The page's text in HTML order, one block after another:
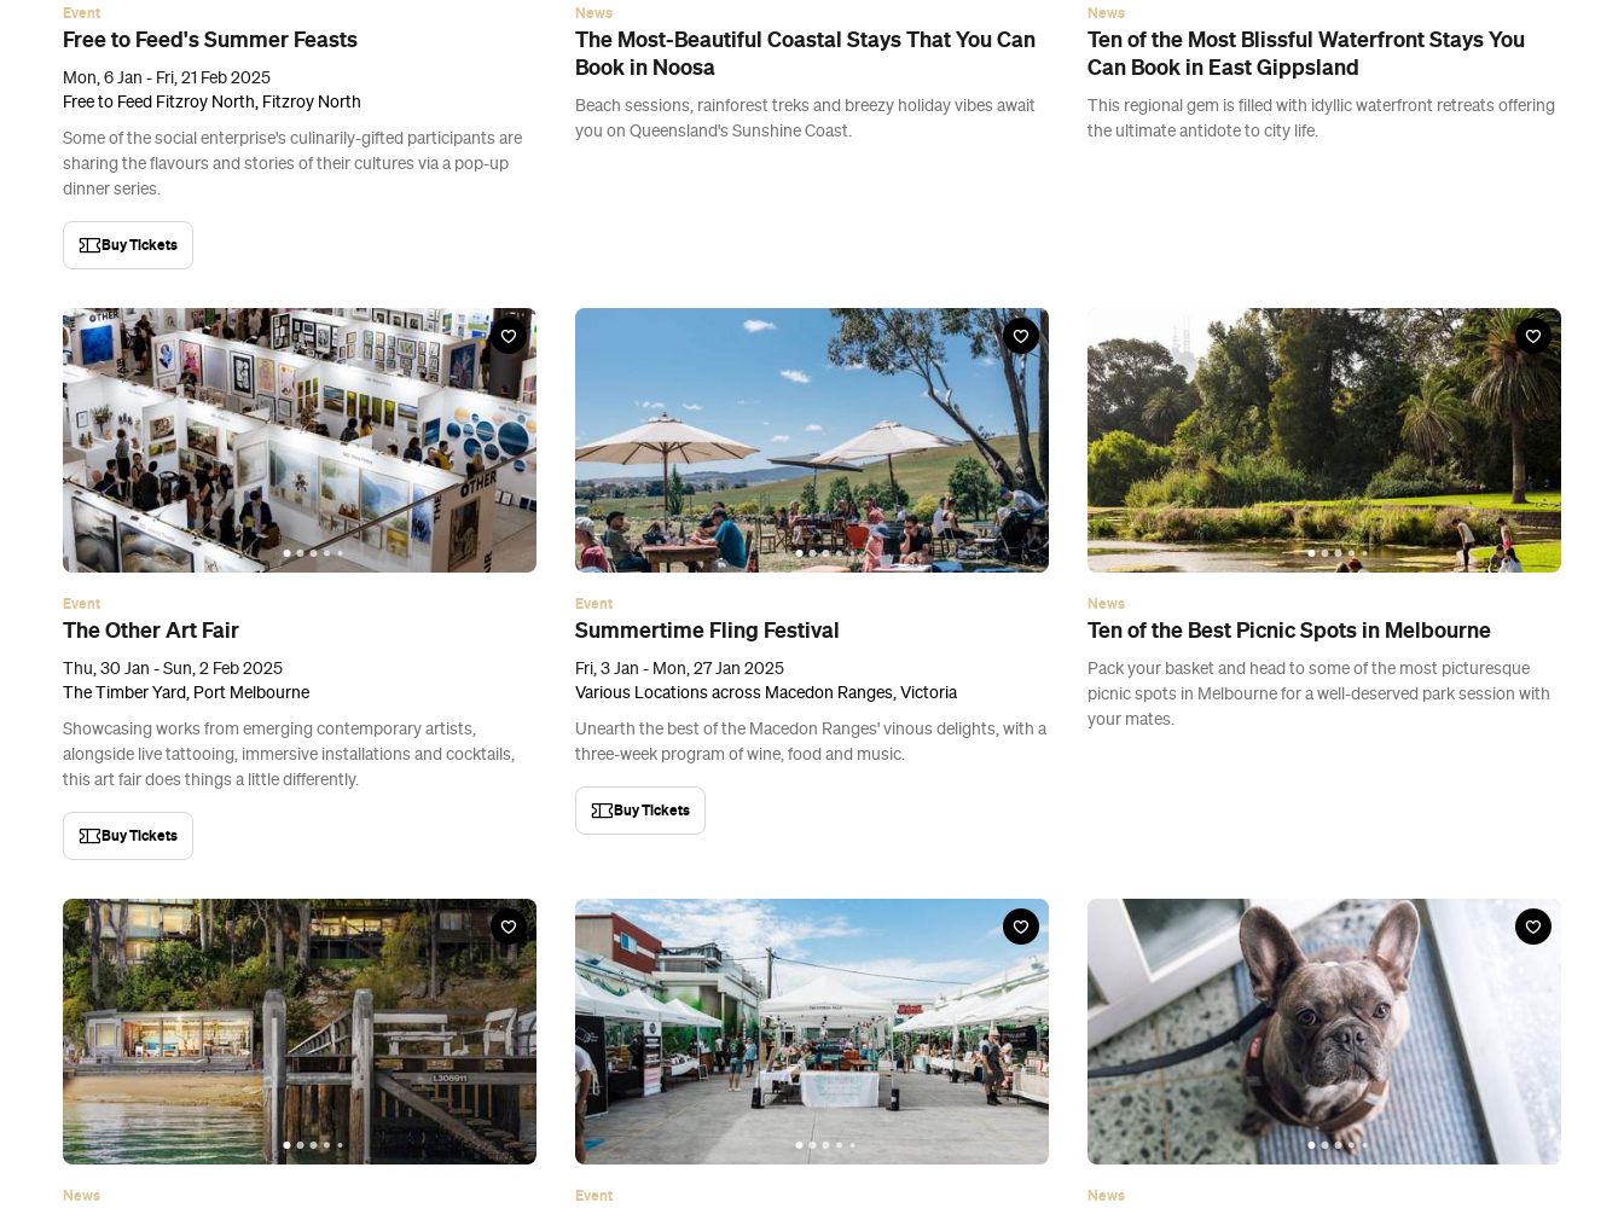
Event
Free to Feed's Summer Feasts
Mon, 6 Jan - Fri, 21 Feb 2025
Free to Feed Fitzroy North, Fitzroy North
Some of the social enterprise's culinarily-gifted participants are
sharing the flavours and stories of their cultures via a pop-up
dinner series.
Buy Tickets
News
The Most-Beautiful Coastal Stays That You Can
Book in Noosa
Beach sessions, rainforest treks and breezy holiday vibes await
you on Queensland's Sunshine Coast.
News
Ten of the Most Blissful Waterfront Stays You
Can Book in East Gippsland
This regional gem is filled with idyllic waterfront retreats offering
the ultimate antidote to city life.
Event
The Other Art Fair
Thu, 30 Jan - Sun, 2 Feb 2025
The Timber Yard, Port Melbourne
Showcasing works from emerging contemporary artists,
alongside live tattooing, immersive installations and cocktails,
this art fair does things a little differently.
Buy Tickets
Event
Summertime Fling Festival
Fri, 3 Jan - Mon, 27 Jan 2025
Various Locations across Macedon Ranges, Victoria
Unearth the best of the Macedon Ranges' vinous delights, with a
three-week program of wine, food and music.
Buy Tickets
News
Ten of the Best Picnic Spots in Melbourne
Pack your basket and head to some of the most picturesque
picnic spots in Melbourne for a well-deserved park session with
your mates.
News Event News